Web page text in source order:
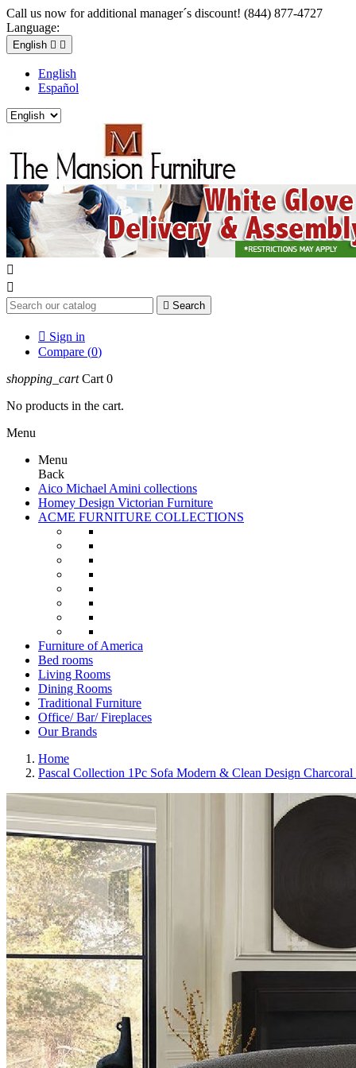
Call us now for additional manager´s discount! (844) 877-4727
Language:
English  
English
Español


 Search
 Sign in
Compare (0)
shopping_cart Cart 0
No products in the cart.
Menu
Menu
Back
Aico Michael Amini collections
Homey Design Victorian Furniture
ACME FURNITURE COLLECTIONS
Furniture of America
Bed rooms
Living Rooms
Dining Rooms
Traditional Furniture
Office/ Bar/ Fireplaces
Our Brands
Home
Pascal Collection 1Pc Sofa Modern & Clean Design